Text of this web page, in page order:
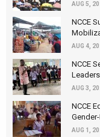
AUG 5,
NCCE
AUG 4,
NCCE
AUG 3,
NCCE
AUG 1,